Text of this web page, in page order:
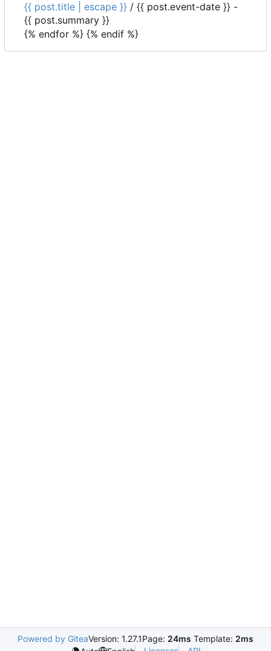
{{ post.title | escape }} / {{ post.event-date }} -
{{ post.summary }}
{% endfor %} {% endif %}
Powered by GiteaVersion: 1.27.1Page: 24ms Template: 2ms